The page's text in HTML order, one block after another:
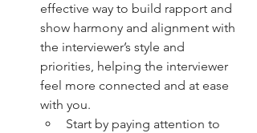
effective way to build rapport and
show harmony and alignment with
the interviewer’s style and
priorities, helping the interviewer
feel more connected and at ease
with you.
Start by paying attention to